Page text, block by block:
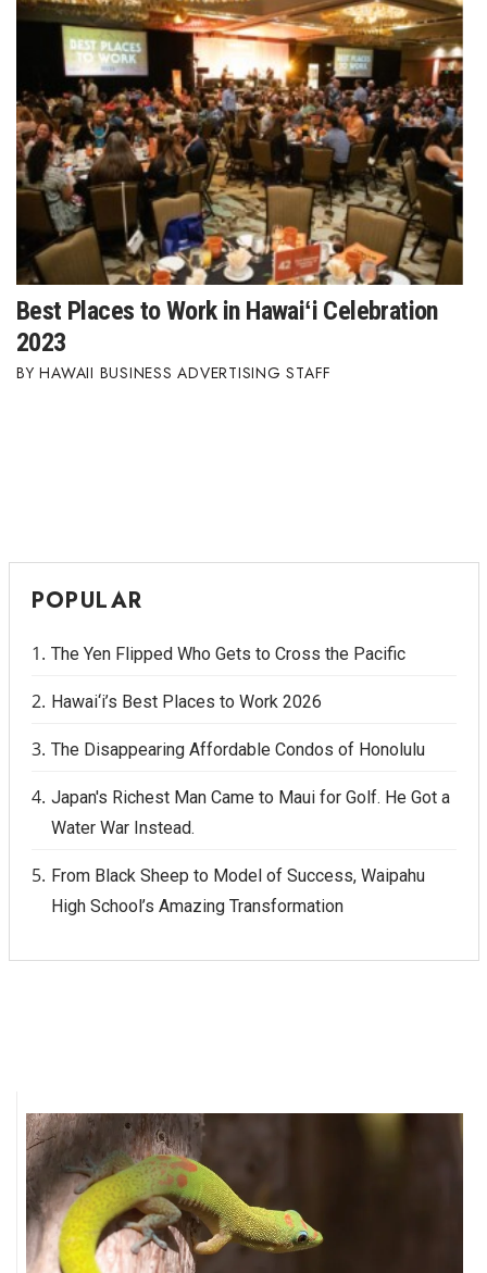
Best Places to Work in Hawaiʻi Celebration
2023
HAWAII BUSINESS ADVERTISING STAFF
POPULAR
The Yen Flipped Who Gets to Cross the Pacific
Hawai‘i’s Best Places to Work 2026
The Disappearing Affordable Condos of Honolulu
Japan's Richest Man Came to Maui for Golf. He Got a
Water War Instead.
From Black Sheep to Model of Success, Waipahu
High School’s Amazing Transformation